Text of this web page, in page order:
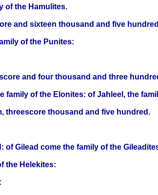
of the Hamulites.
and sixteen thousand and five
of the Punites:
and four thousand and three
family of the Elonites: of Jahleel, the
threescore thousand and five hundred.
of Gilead come the family of the
the Helekites: